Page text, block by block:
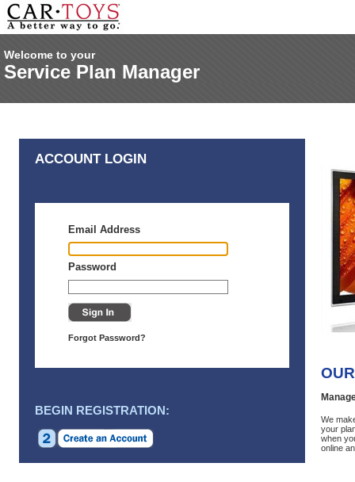
Welcome to your
Service Plan Manager
ACCOUNT LOGIN
Email Address
Password
Forgot Password?
BEGIN REGISTRATION:
We
your
when
online